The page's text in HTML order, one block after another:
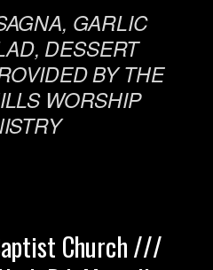
GARLIC
DESSERT
BY THE
WORSHIP
Church ///